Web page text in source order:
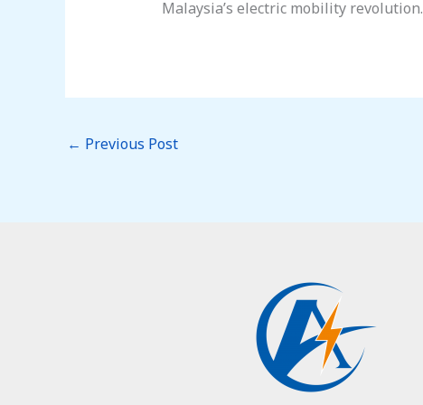
Malaysia’s electric mobility revolution.
← Previous Post